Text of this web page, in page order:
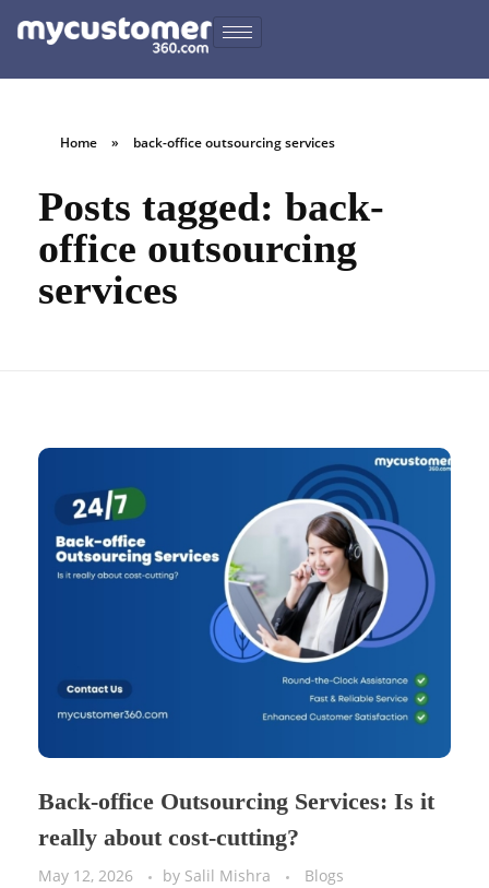
Home » back-office outsourcing services
Posts tagged: back-
office outsourcing
services
Back-office Outsourcing Services: Is it
really about cost-cutting?
May 12, 2026 by Salil Mishra Blogs